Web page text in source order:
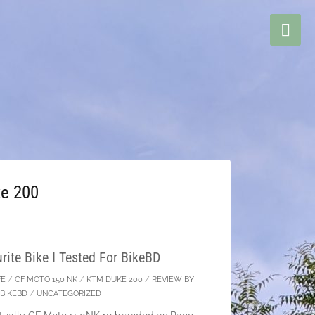
200
Bike I Tested For BikeBD
/ CF MOTO 150 NK/ KTM DUKE 200 / REVIEW BY
/ UNCATEGORIZED